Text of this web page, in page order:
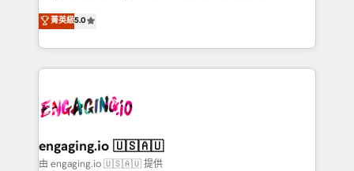
Operamos en Colombia, Perú, México, Ecuador,
Chile, Panamá, Bolivia, Argentina y República
B2B. ✅ Crece con orden. Crece con Grows.
previsibilidade de receita. Combinamos Revenue
Operations (RevOps) e Inteligência Artificial para
estruturar processos integrar sistemas organizar
dados e automatizar operações. O objetivo é
operacional de receita conectando equipes
Também somos distribuidores oficiais da HubSpot
e de mais de 150 softwares globais permitindo
菁英級5.0
engaging.io 🇺🇸🇦🇺
由 engaging.io 🇺🇸🇦🇺 提供